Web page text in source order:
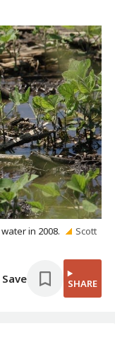
in 2008.
Scott
Save SHARE